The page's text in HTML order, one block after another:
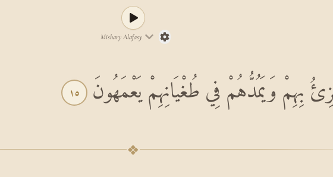
Mishary Alafasy
بِهِمْ وَيَمُدُّهُمْ فِي طُغْيَانِهِمْ يَعْمَهُونَ ١٥
❖